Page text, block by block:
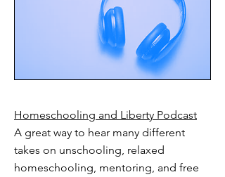
Homeschooling and Liberty Podcast
A great way to hear many different
takes on unschooling, relaxed
homeschooling, mentoring, and free